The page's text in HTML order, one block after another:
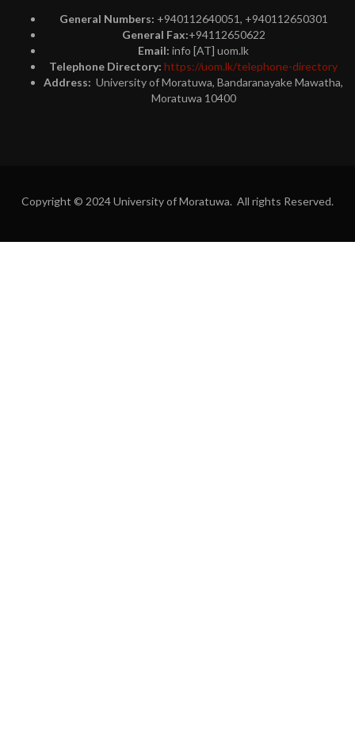
General Numbers: +940112640051, +940112650301
General Fax:+94112650622
Email: info [AT] uom.lk
Telephone Directory: https://uom.lk/telephone-directory
Address: University of Moratuwa, Bandaranayake Mawatha,
Moratuwa 10400
Copyright © 2024 University of Moratuwa. All rights Reserved.